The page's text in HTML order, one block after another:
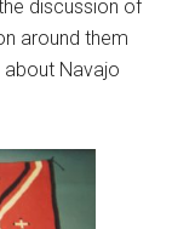
discussion of
around them
Navajo